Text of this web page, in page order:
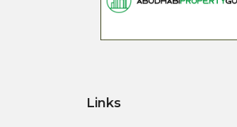
Links